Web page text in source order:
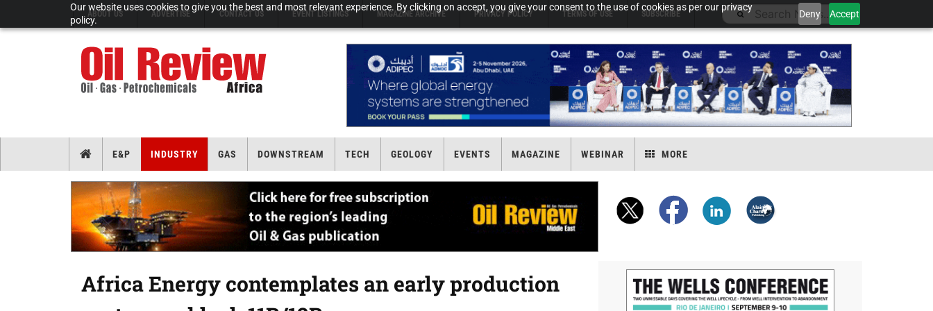
Our website uses cookies to give you the best and most relevant experience. By clicking on accept, you give your consent to the use of cookies as per our privacy
policy.
Deny Accept
ABOUT US ADVERTISE CONTACT US EVENT LISTINGS MAGAZINE ARCHIVE PRIVACY POLICY TERMS OF USE SUBSCRIBE
E&P INDUSTRY GAS DOWNSTREAM TECH GEOLOGY EVENTS MAGAZINE WEBINAR MORE
Africa Energy contemplates an early production